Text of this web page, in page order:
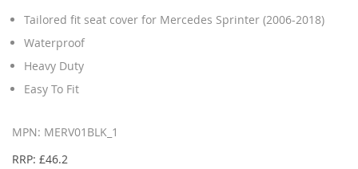
Tailored fit seat cover for Mercedes Sprinter (2006-2018)
Waterproof
Heavy Duty
Easy To Fit
MPN: MERV01BLK_1
RRP: £46.2